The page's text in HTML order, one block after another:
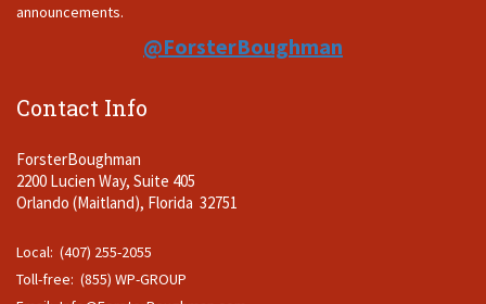
announcements.
@ForsterBoughman
Contact Info
ForsterBoughman
2200 Lucien Way, Suite 405
Orlando (Maitland), Florida 32751
Local: (407) 255-2055
Toll-free: (855) WP-GROUP